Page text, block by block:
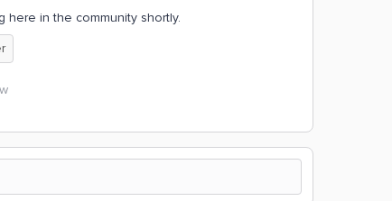
here in the community shortly.